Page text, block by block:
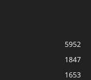
5952
1847
1653